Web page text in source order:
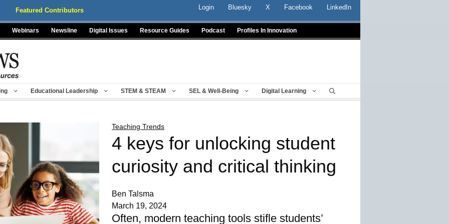
Featured Contributors Login Bluesky X Facebook LinkedIn
Webinars Newsline Digital Issues Resource Guides Podcast Profiles In Innovation
Educational Leadership STEM & STEAM SEL & Well-Being Digital Learning
Teaching Trends
4 keys for unlocking student
curiosity and critical thinking
Ben Talsma
March 19, 2024
Often, modern teaching tools stifle students’